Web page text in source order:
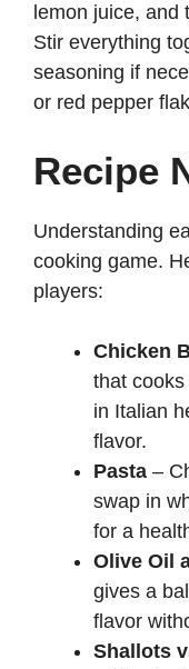
lemon juice, and
Stir everything
seasoning if
or red pepper
Recipe
Understanding
cooking game.
players:
Chicken
that
in Italian
flavor.
Pasta –
swap in
for a
Olive Oil
gives a
flavor
Shallots